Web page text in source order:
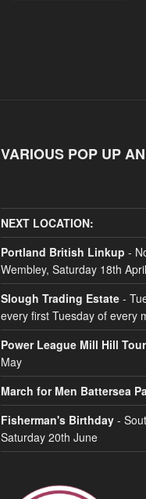
VARIOUS POP UP
NEXT LOCATION:
Portland British Linkup -
Wembley, Saturday 18th April
Slough Trading Estate -
every first Tuesday of every
Power League Mill Hill
May
March for Men Battersea
Fisherman's Birthday -
Saturday 20th June